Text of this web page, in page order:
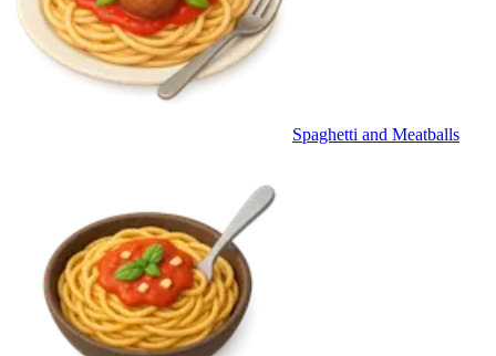
Spaghetti and Meatballs